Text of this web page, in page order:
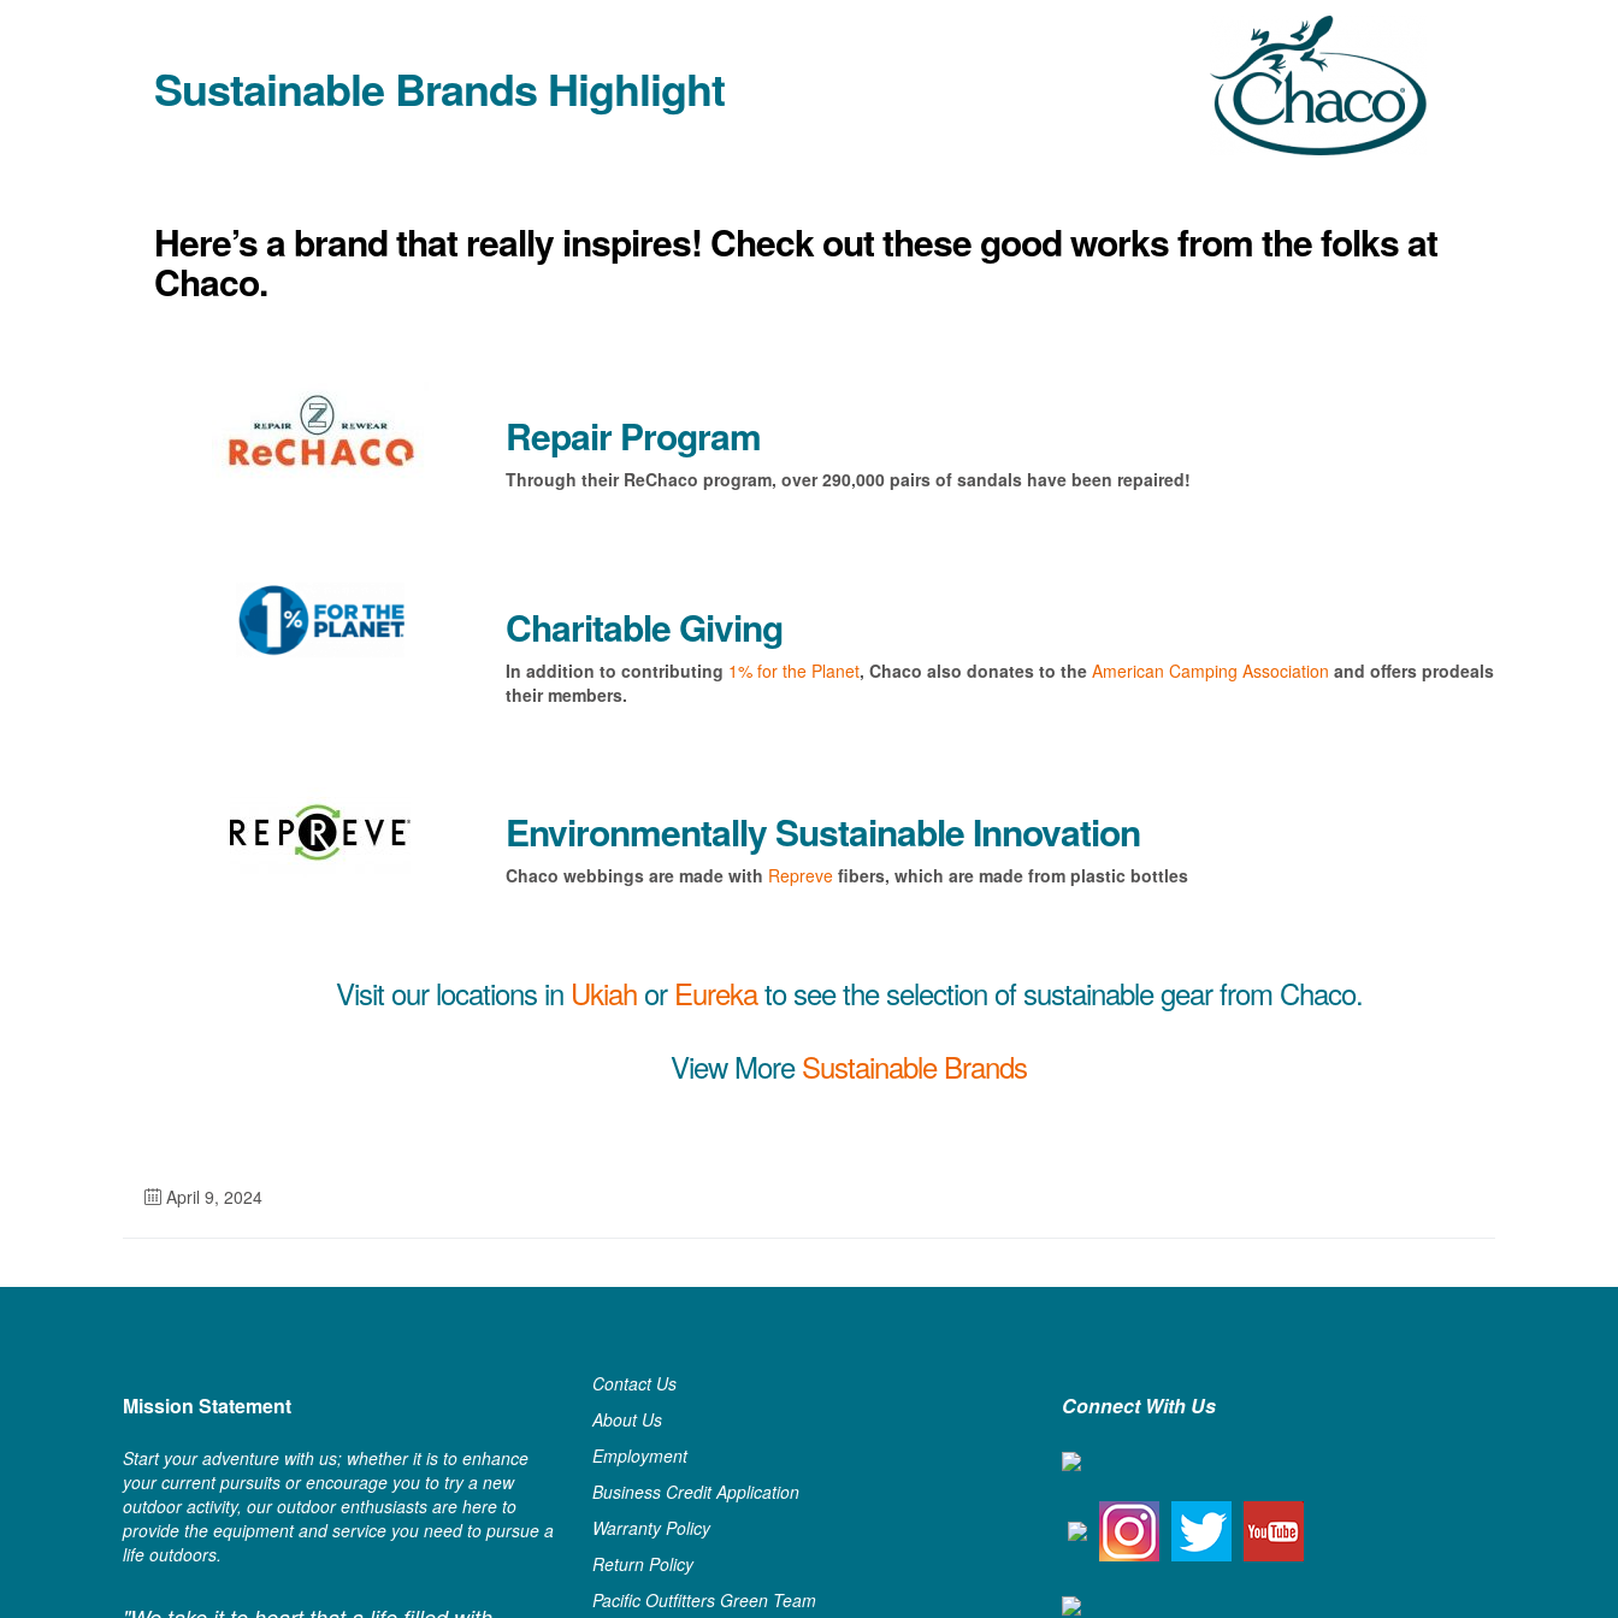
Sustainable Brands Highlight
Here’s a brand that really inspires! Check out these good works from the folks at
Chaco.
Repair Program
Through their ReChaco program, over 290,000 pairs of sandals have been repaired!
Charitable Giving
In addition to contributing 1% for the Planet, Chaco also donates to the American Camping Association and offers prodeals for
their members.
Environmentally Sustainable Innovation
Chaco webbings are made with Repreve fibers, which are made from plastic bottles
Visit our locations in Ukiahor Eurekato see the selection of sustainable gear from Chaco.
View MoreSustainable Brands
April 9, 2024
Mission Statement
Start your adventure with us; whether it is to enhance
your current pursuits or encourage you to try a new
outdoor activity, our outdoor enthusiasts are here to
provide the equipment and service you need to pursue a
life outdoors.
Contact Us
About Us
Employment
Business Credit Application
Warranty Policy
Return Policy
Pacific Outfitters Green Team
Connect With Us